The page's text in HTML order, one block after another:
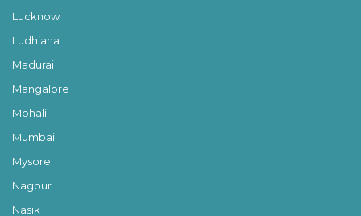
Lucknow
Ludhiana
Madurai
Mangalore
Mohali
Mumbai
Mysore
Nagpur
Nasik